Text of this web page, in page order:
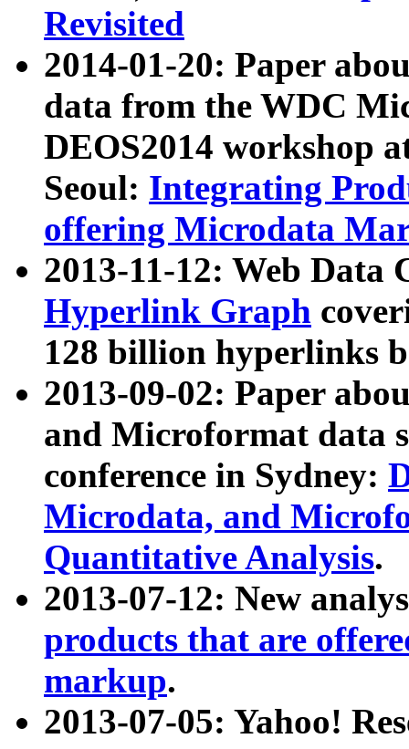
Revisited
2014-01-20: Paper
data from the WDC
DEOS2014 workshop
Seoul: Integrating
offering Microdata
2013-11-12: Web Data
Hyperlink Graph
128 billion hyperlinks
2013-09-02: Paper
and Microformat data
conference in Sydney:
Microdata, and
Quantitative Analysis.
2013-07-12: New
products that are
markup.
2013-07-05: Yahoo!